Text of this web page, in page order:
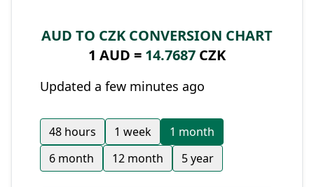
AUD TO CZK CONVERSION CHART
1 AUD = 14.7687 CZK
Updated a few minutes ago
48 hours 1 week
1 month
6 month
12 month 5 year